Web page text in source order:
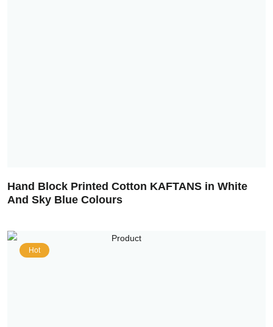
Hand Block Printed Cotton KAFTANS in White
And Sky Blue Colours
Hot